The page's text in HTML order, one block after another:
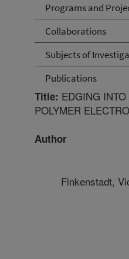
Programs and
Collaborations
Subjects of
Publications
Title: EDGING
POLYMER
Author
Finkenstadt,